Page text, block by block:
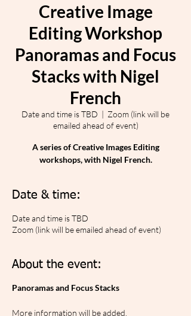
Creative Image
Editing Workshop
Panoramas and Focus
Stacks with Nigel
French
Date and time is TBD
  |
Zoom (link will be
emailed ahead of event)
A series of Creative Images Editing
workshops, with Nigel French.
Date & time:
Date and time is TBD
Zoom (link will be emailed ahead of event)
About the event:
Panoramas and Focus Stacks
More information will be added.